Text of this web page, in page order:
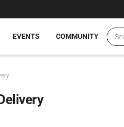
EVENTS COMMUNITY